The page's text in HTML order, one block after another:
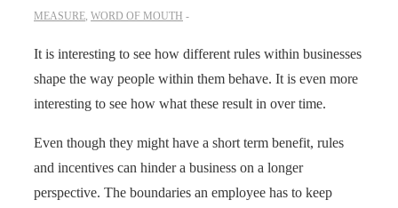
MEASURE WORD OF MOUTH
It is interesting to see how different rules within businesses
shape the way people within them behave. It is even more
interesting to see how what these result in over time.
Even though they might have a short term benefit, rules
and incentives can hinder a business on a longer
perspective. The boundaries an employee has to keep